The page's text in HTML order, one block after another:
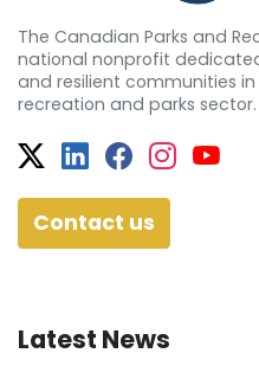
The Canadian Parks and
national nonprofit
and resilient communities
recreation and parks sector.
Twitter
Facebook
Facebook
Contact us
Latest News